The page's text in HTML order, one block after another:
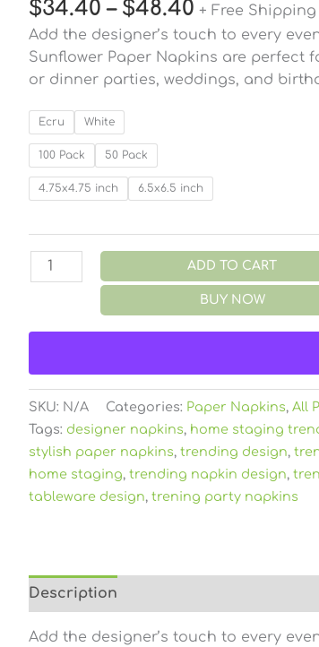
$34.40 – $48.40 + Free Shipping
Add the designer’s touch to every
Sunflower Paper Napkins are perfect
or dinner parties, weddings, and
Ecru White
100 Pack 50 Pack
4.75x4.75 inch 6.5x6.5 inch
ADD TO CART
BUY NOW
SKU: N/A Categories: Paper Napkins, All
Tags: designer napkins, home staging
stylish paper napkins, trending design,
home staging, trending napkin design,
tableware design, trening party napkins
Description
Add the designer’s touch to every